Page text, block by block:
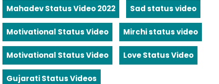
Mahadev Status Video 2022 Sad status video
Motivational Status Video Mirchi status video
Motivational Status Video Love Status Video
Gujarati Status Videos